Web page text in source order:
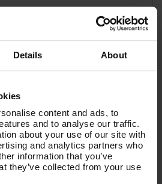
Details About
content and ads, to
and to analyse our traffic.
about your use of our site with
and analytics partners who
information that you’ve
they’ve collected from your use
Board for MIDI SYNCRO